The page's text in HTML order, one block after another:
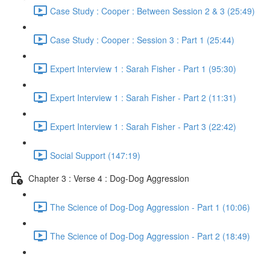
Case Study : Cooper : Between Session 2 & 3 (25:49)
Case Study : Cooper : Session 3 : Part 1 (25:44)
Expert Interview 1 : Sarah Fisher - Part 1 (95:30)
Expert Interview 1 : Sarah Fisher - Part 2 (11:31)
Expert Interview 1 : Sarah Fisher - Part 3 (22:42)
Social Support (147:19)
Chapter 3 : Verse 4 : Dog-Dog Aggression
The Science of Dog-Dog Aggression - Part 1 (10:06)
The Science of Dog-Dog Aggression - Part 2 (18:49)